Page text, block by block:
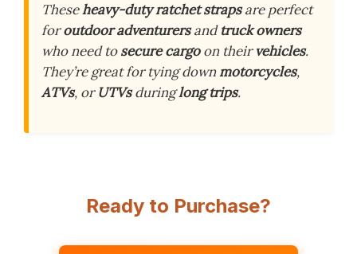
Theseheavy-duty ratchet strapsare perfect
foroutdoor adventurersandtruck owners
who need tosecure cargoon theirvehicles.
They’re great for tying downmotorcycles,
ATVs, orUTVsduringlong trips.
Ready to Purchase?